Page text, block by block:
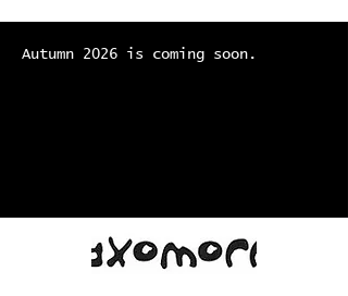
Autumn 2026 is coming soon.